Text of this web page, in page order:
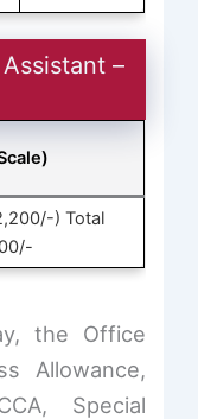
–
) Total
the Office
Allowance,
Special